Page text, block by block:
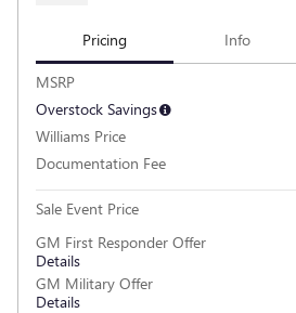
Pricing Info
MSRP
Overstock Savings
Williams Price
Documentation Fee
Sale Event Price
GM First Responder Offer
Details
GM Military Offer
Details